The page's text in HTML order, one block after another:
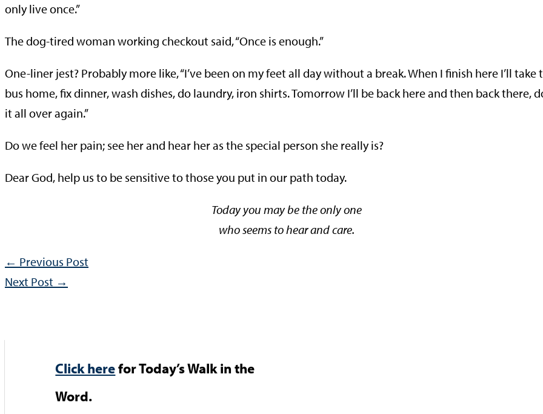
only live once.”
The dog-tired woman working checkout said, “Once is enough.”
One-liner jest? Probably more like, “I’ve been on my feet all day without a break. When I finish here I’ll take
bus home, fix dinner, wash dishes, do laundry, iron shirts. Tomorrow I’ll be back here and then back there,
it all over again.”
Do we feel her pain; see her and hear her as the special person she really is?
Dear God, help us to be sensitive to those you put in our path today.
Today you may be the only one
who seems to hear and care.
← Previous Post
Next Post →
Click herefor Today’s Walk in the
Word.